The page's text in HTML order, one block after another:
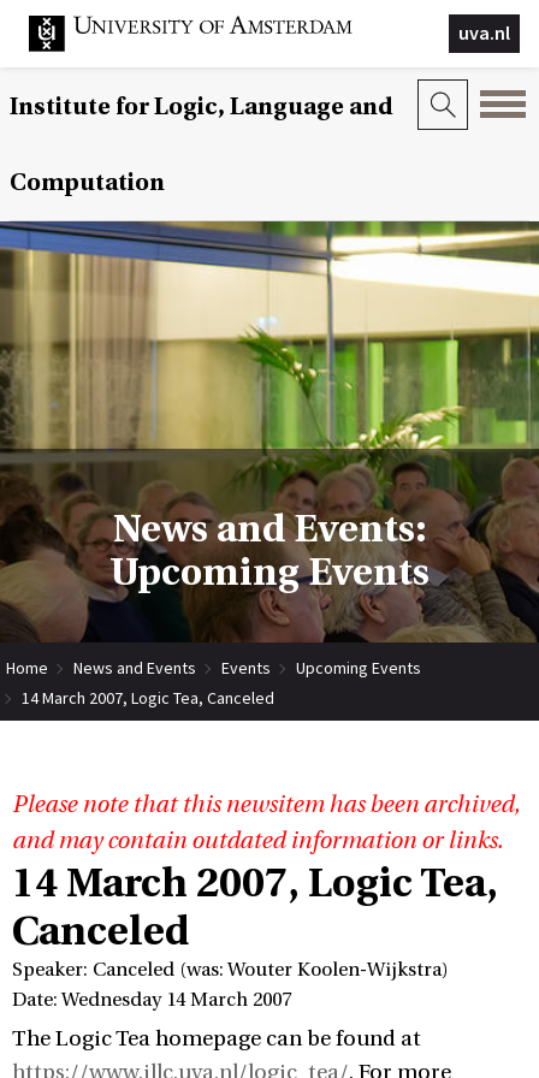
uva.nl
Institute for Logic, Language and
Computation
News and Events:
Upcoming Events
Home News and Events Events
Upcoming Events
14 March 2007, Logic Tea, Canceled
Please note that this newsitem has been archived,
and may contain outdated information or links.
14 March 2007, Logic Tea,
Canceled
Speaker: Canceled (was: Wouter Koolen-Wijkstra)
Date: Wednesday 14 March 2007
The Logic Tea homepage can be found at
https://www.illc.uva.nl/logic_tea/. For more